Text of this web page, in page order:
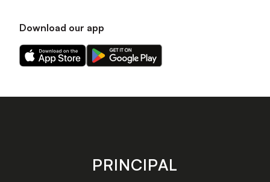
Download our app
Download
our
on
Download
our
on
store
PRINCIPAL